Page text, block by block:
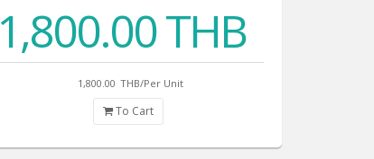
1,800.00 THB
1,800.00 THB/Per Unit
To Cart